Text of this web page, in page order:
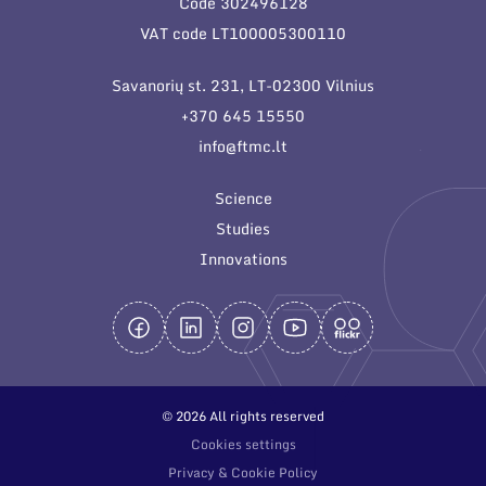
General contacts
Employee contacts
VAT code LT100005300110
Savanorių st. 231, LT-02300 Vilnius
+370 645 15550
info@ftmc.lt
Science
Studies
Innovations
© 2026 All rights reserved
Cookies settings
Privacy & Cookie Policy